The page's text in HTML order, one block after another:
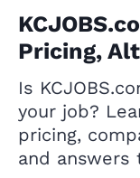
Pricing,
Is
your job?
pricing,
and answers